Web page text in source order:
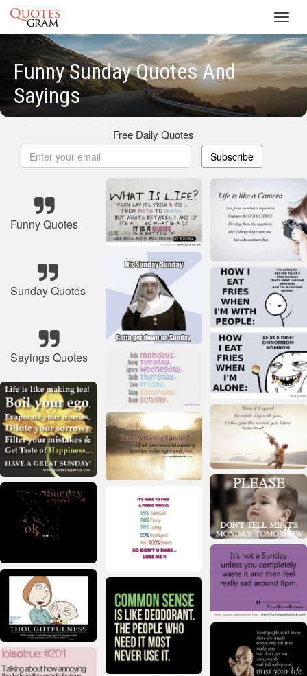
Funny Sunday Quotes And
Sayings
Free Daily Quotes
Subscribe
Funny Quotes
Sunday Quotes
Sayings Quotes